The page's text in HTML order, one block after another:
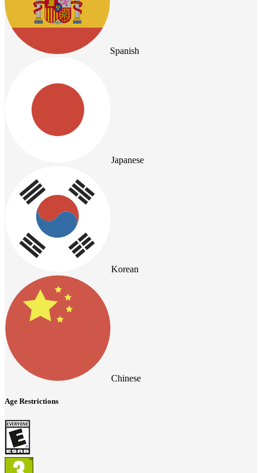
Spanish
Japanese
Korean
Chinese
Age Restrictions